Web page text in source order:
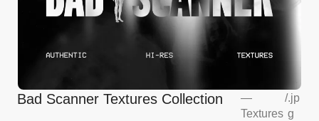
Bad Scanner Textures Collection
—
Textures
/.jp
g